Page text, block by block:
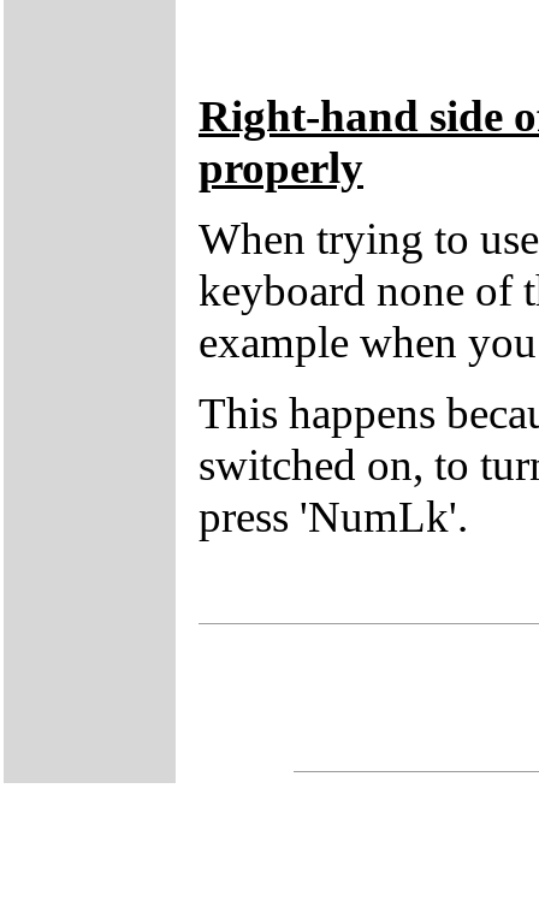
Right-hand side
properly
When trying to
keyboard none of
example when
This happens
switched on, to
press 'NumLk'.